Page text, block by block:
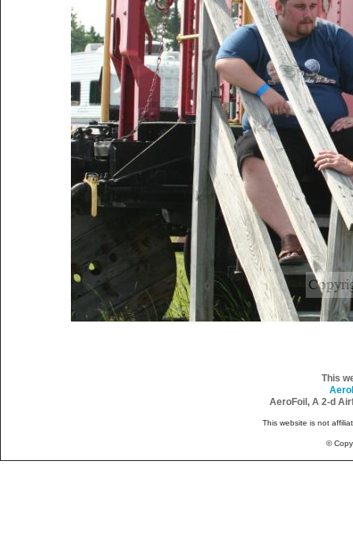
This
AeroFoil, A 2-d
This website is not
©